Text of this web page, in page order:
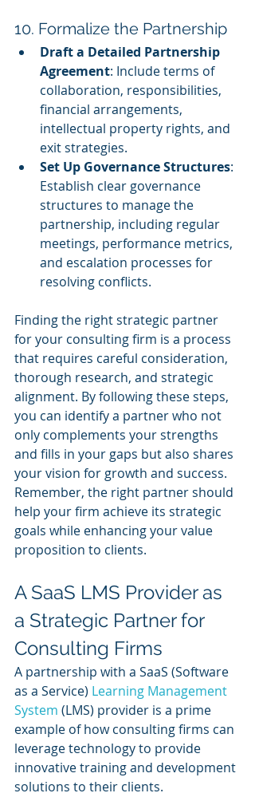
10. Formalize the Partnership
Draft a Detailed Partnership
Agreement: Include terms of
collaboration, responsibilities,
financial arrangements,
intellectual property rights, and
exit strategies.
Set Up Governance Structures:
Establish clear governance
structures to manage the
partnership, including regular
meetings, performance metrics,
and escalation processes for
resolving conflicts.
Finding the right strategic partner
for your consulting firm is a process
that requires careful consideration,
thorough research, and strategic
alignment. By following these steps,
you can identify a partner who not
only complements your strengths
and fills in your gaps but also shares
your vision for growth and success.
Remember, the right partner should
help your firm achieve its strategic
goals while enhancing your value
proposition to clients.
A SaaS LMS Provider as
a Strategic Partner for
Consulting Firms
A partnership with a SaaS (Software
as a Service) Learning Management
System (LMS) provider is a prime
example of how consulting firms can
leverage technology to provide
innovative training and development
solutions to their clients.